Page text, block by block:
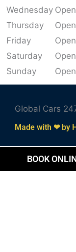
Wednesday
Thursday
Friday
Saturday
Sunday
Global Cars
Made with ❤ by
BOOK